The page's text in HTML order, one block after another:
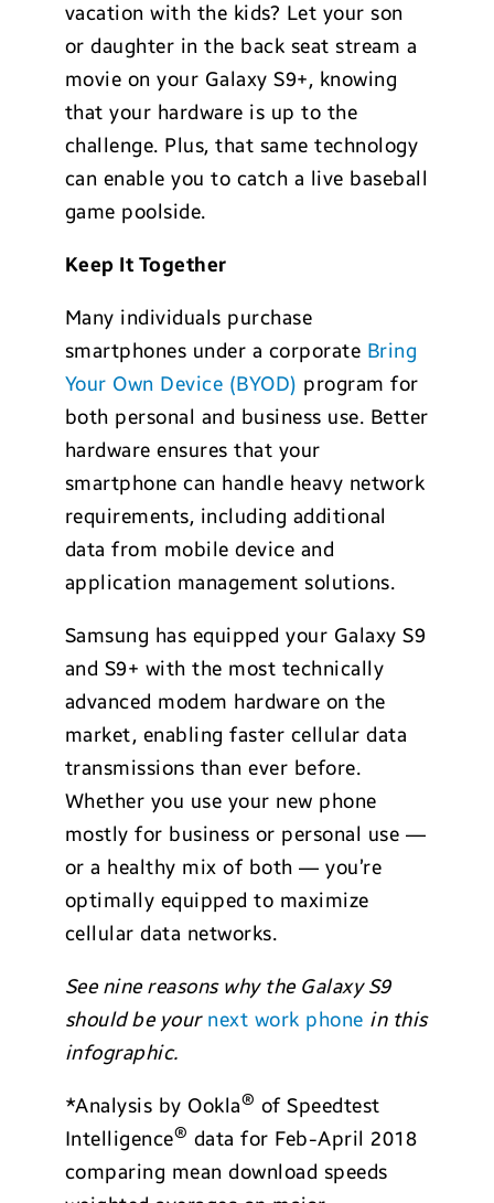
vacation with the kids? Let your son
or daughter in the back seat stream a
movie on your Galaxy S9+, knowing
that your hardware is up to the
challenge. Plus, that same technology
can enable you to catch a live baseball
game poolside.
Keep It Together
Many individuals purchase
smartphones under a corporate Bring
Your Own Device (BYOD) program for
both personal and business use. Better
hardware ensures that your
smartphone can handle heavy network
requirements, including additional
data from mobile device and
application management solutions.
Samsung has equipped your Galaxy S9
and S9+ with the most technically
advanced modem hardware on the
market, enabling faster cellular data
transmissions than ever before.
Whether you use your new phone
mostly for business or personal use —
or a healthy mix of both — you’re
optimally equipped to maximize
cellular data networks.
See nine reasons why the Galaxy S9
should be your next work phone in this
infographic.
*Analysis by Ookla® of Speedtest
Intelligence® data for Feb-April 2018
comparing mean download speeds